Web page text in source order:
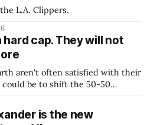
L.A. Clippers.
hard cap. They will not
aren't often satisfied with their
be to shift the 50-50
to shrink the pie.
is the new